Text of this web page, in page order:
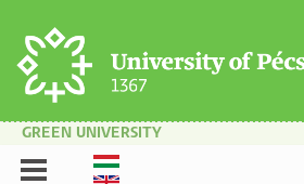
GREEN UNIVERSITY